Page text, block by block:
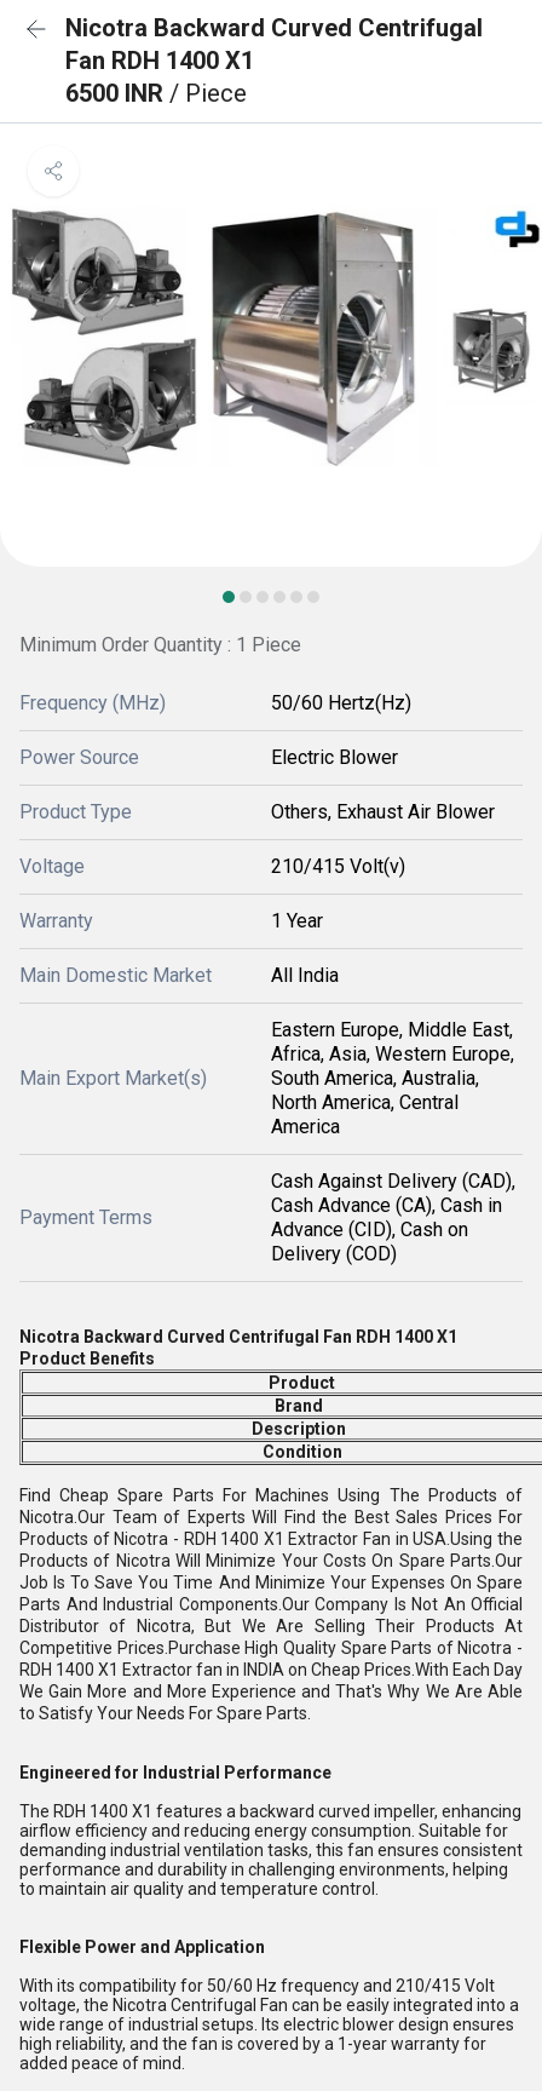
Nicotra Backward Curved Centrifugal
Fan RDH 1400 X1
6500 INR / Piece
Minimum Order Quantity : 1 Piece
Frequency (MHz) 50/60 Hertz(Hz)
Power Source Electric Blower
Product Type Others, Exhaust Air Blower
Voltage 210/415 Volt(v)
Warranty 1 Year
Main Domestic Market All India
Main Export Market(s)
Eastern Europe, Middle East,
Africa, Asia, Western Europe,
South America, Australia,
North America, Central
America
Payment Terms
Cash Against Delivery (CAD),
Cash Advance (CA), Cash in
Advance (CID), Cash on
Delivery (COD)
Nicotra Backward Curved Centrifugal Fan RDH 1400 X1
Product Benefits
Product
Brand
Description
Condition
Find Cheap Spare Parts For Machines Using The Products of
Nicotra.Our Team of Experts Will Find the Best Sales Prices For
Products of Nicotra - RDH 1400 X1 Extractor Fan in USA.Using the
Products of Nicotra Will Minimize Your Costs On Spare Parts.Our
Job Is To Save You Time And Minimize Your Expenses On Spare
Parts And Industrial Components.Our Company Is Not An Official
Distributor of Nicotra, But We Are Selling Their Products At
Competitive Prices.Purchase High Quality Spare Parts of Nicotra -
RDH 1400 X1 Extractor fan in INDIA on Cheap Prices.With Each Day
We Gain More and More Experience and That's Why We Are Able
to Satisfy Your Needs For Spare Parts.
Engineered for Industrial Performance
The RDH 1400 X1 features a backward curved impeller, enhancing
airflow efficiency and reducing energy consumption. Suitable for
demanding industrial ventilation tasks, this fan ensures consistent
performance and durability in challenging environments, helping
to maintain air quality and temperature control.
Flexible Power and Application
With its compatibility for 50/60 Hz frequency and 210/415 Volt
voltage, the Nicotra Centrifugal Fan can be easily integrated into a
wide range of industrial setups. Its electric blower design ensures
high reliability, and the fan is covered by a 1-year warranty for
added peace of mind.